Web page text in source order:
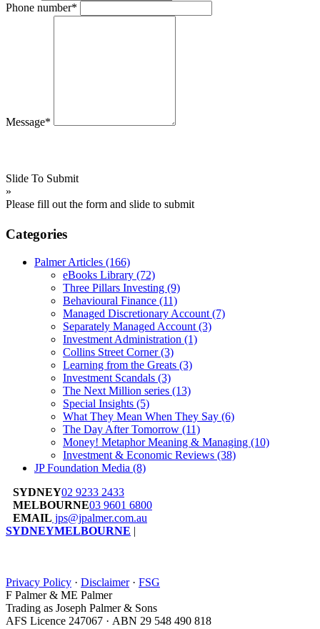
Phone number*
Message*
Slide To Submit
»
Please fill out the form and slide to submit
Categories
Palmer Articles (166)
eBooks Library (72)
Three Pillars Investing (9)
Behavioural Finance (11)
Managed Discretionary Account (7)
Separately Managed Account (3)
Investment Administration (1)
Collins Street Corner(3)
Learning from the Greats (3)
Investment Scandals (3)
The Next Million series (13)
Special Insights (5)
What They Mean When They Say (6)
The Day After Tomorrow (11)
Money! Metaphor Meaning & Managing (10)
Investment & Economic Reviews (38)
JP Foundation Media (8)
SYDNEY02 9233 2433
MELBOURNE03 9601 6800
EMAIL jps@jpalmer.com.au
SYDNEYMELBOURNE |
Privacy Policy · Disclaimer· FSG
F Palmer & ME Palmer
Trading as Joseph Palmer & Sons
AFS Licence 247067 · ABN 29 548 490 818